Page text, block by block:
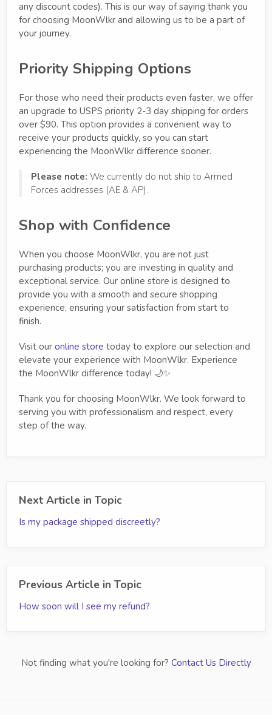
any discount codes). This is our way of saying thank you
for choosing MoonWlkr and allowing us to be a part of
your journey.
Priority Shipping Options
For those who need their products even faster, we offer
an upgrade to USPS priority 2-3 day shipping for orders
over $90. This option provides a convenient way to
receive your products quickly, so you can start
experiencing the MoonWlkr difference sooner.
Please note: We currently do not ship to Armed
Forces addresses (AE & AP).
Shop with Confidence
When you choose MoonWlkr, you are not just
purchasing products; you are investing in quality and
exceptional service. Our online store is designed to
provide you with a smooth and secure shopping
experience, ensuring your satisfaction from start to
finish.
Visit our online store today to explore our selection and
elevate your experience with MoonWlkr. Experience
the MoonWlkr difference today! 🌙✨
Thank you for choosing MoonWlkr. We look forward to
serving you with professionalism and respect, every
step of the way.
Next Article in Topic
Is my package shipped discreetly?
Previous Article in Topic
How soon will I see my refund?
Not finding what you're looking for? Contact Us Directly